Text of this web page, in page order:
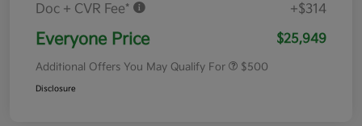
Doc + CVR Fee*
+$314
Everyone Price $25,949
Additional Offers You May Qualify For $500
Disclosure